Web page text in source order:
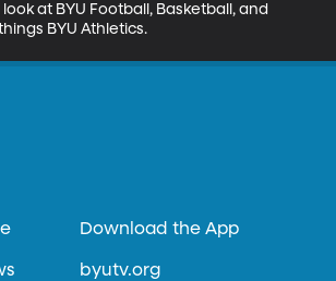
at BYU Football, Basketball, and
BYU Athletics.
Download the App
byutv.org